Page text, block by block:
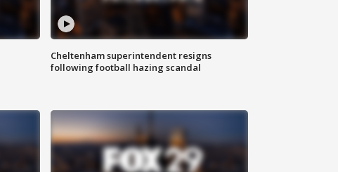
Cheltenham superintendent resigns
following football hazing scandal